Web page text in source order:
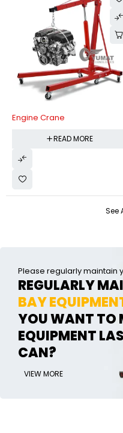
See
Engine Crane
READ MORE
Please regularly maintain
REGULARLY
BAY
YOU WANT TO
EQUIPMENT
CAN?
VIEW MORE